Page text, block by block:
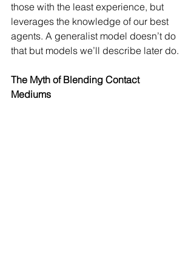
those with the least experience, but
leverages the knowledge of our best
agents. A generalist model doesn’t do
that but models we’ll describe later do.
The Myth of Blending Contact
Mediums